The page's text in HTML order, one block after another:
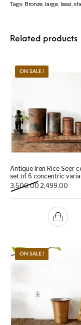
Tags: Bronze, large, lassi,
Related products
ON SALE.!
Antique Iron Rice Seer
set of 6 concentric
3,500.00 Original price
2,499.00
ON SALE.!